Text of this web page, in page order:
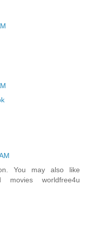
You may also like
movies worldfree4u